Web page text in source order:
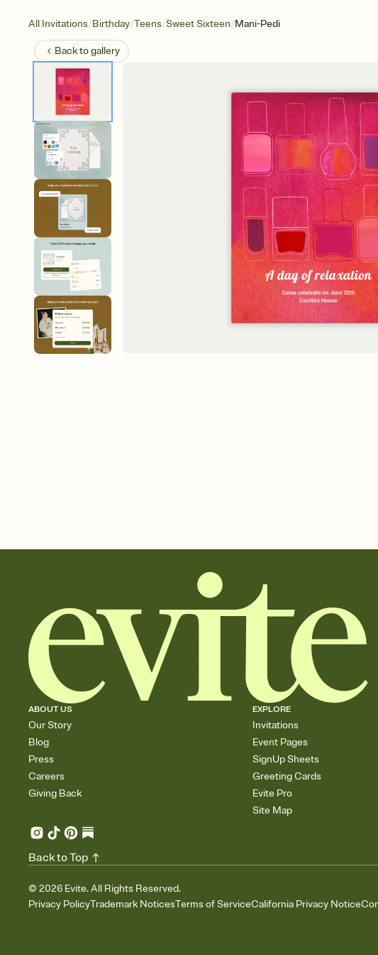
All Invitations/Birthday/Teens/Sweet Sixteen/Mani-Pedi
Back togallery
ABOUT US
Our Story
Blog
Press
Careers
Giving Back
EXPLORE
Invitations
Event Pages
SignUp Sheets
Greeting Cards
Evite Pro
Site Map
© 2026 Evite. All Rights Reserved.
Privacy PolicyTrademark NoticesTerms of ServiceCalifornia Privacy Notice
Back to Top